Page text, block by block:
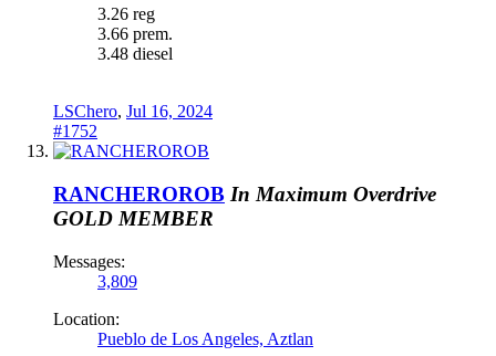
3.26 reg
3.66 prem.
3.48 diesel
LSChero, Jul 16, 2024
#1752
RANCHEROROB In Maximum Overdrive
GOLD MEMBER
Messages:
3,809
Location:
Pueblo de Los Angeles, Aztlan